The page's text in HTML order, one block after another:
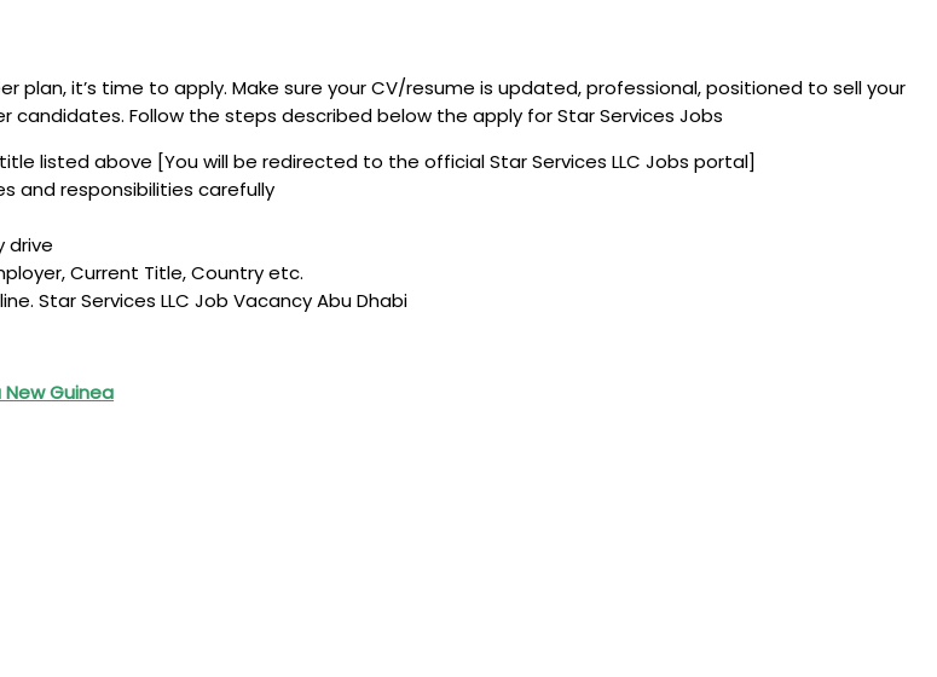
plan, it’s time to apply. Make sure your CV/resume is updated, professional, positioned to sell your
Follow the steps described below the apply for Star Services Jobs
listed above [You will be redirected to the official Star Services LLC Jobs portal]
and responsibilities carefully
drive
Current Title, Country etc.
Star Services LLC Job Vacancy Abu Dhabi
Guinea